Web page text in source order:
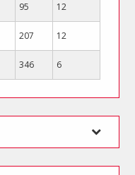
95
12
207
12
346 6